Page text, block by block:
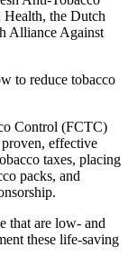
the Dutch
Alliance Against
to reduce tobacco
Control (FCTC)
effective
taxes, placing
packs, and
that are low- and
these life-saving